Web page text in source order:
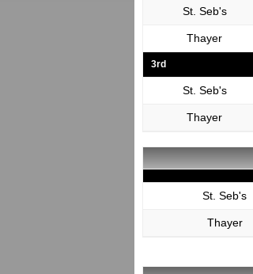
St. Seb's
Thayer
3rd
St. Seb's
Thayer
St. Seb's
Thayer